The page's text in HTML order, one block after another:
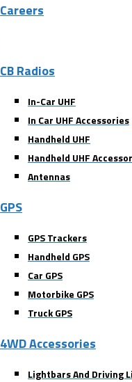
Careers
CB Radios
In-Car UHF
In Car UHF Accessories
Handheld UHF
Handheld UHF
Antennas
GPS
GPS Trackers
Handheld GPS
Car GPS
Motorbike GPS
Truck GPS
4WD Accessories
Lightbars And Driving